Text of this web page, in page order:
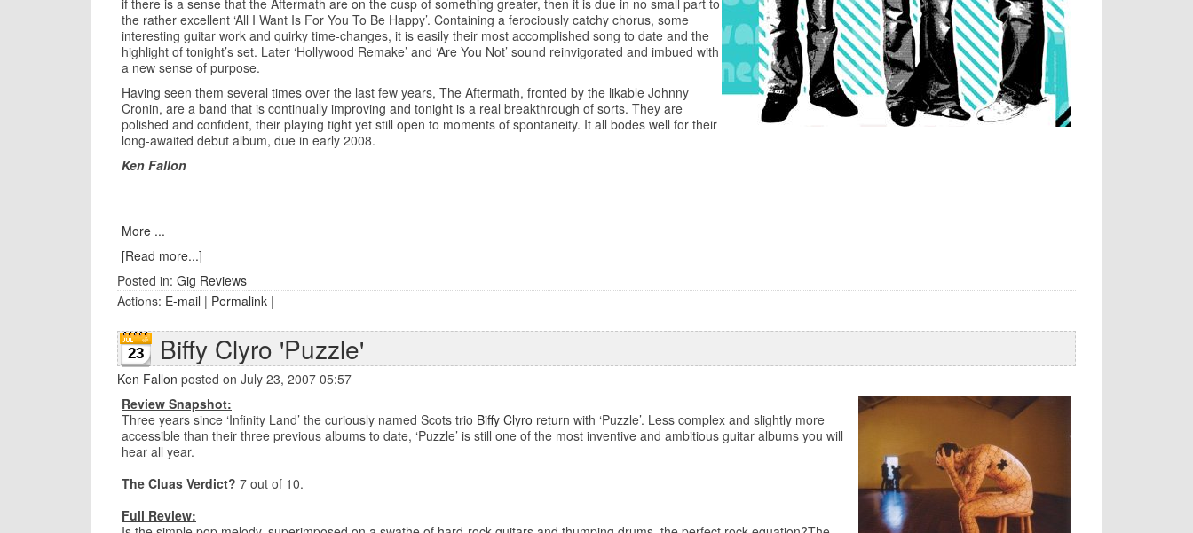
if there is a sense that the Aftermath are on the cusp of something greater, then it is due in no small part to
the rather excellent ‘All I Want Is For You To Be Happy’. Containing a ferociously catchy chorus, some
interesting guitar work and quirky time-changes, it is easily their most accomplished song to date and the
highlight of tonight’s set. Later ‘Hollywood Remake’ and ‘Are You Not’ sound reinvigorated and imbued with
a new sense of purpose.
Having seen them several times over the last few years, The Aftermath, fronted by the likable Johnny
Cronin, are a band that is continually improving and tonight is a real breakthrough of sorts. They are
polished and confident, their playing tight yet still open to moments of spontaneity. It all bodes well for their
long-awaited debut album, due in early 2008.
Ken Fallon
More ...
[Read more...]
Posted in: Gig Reviews
Actions: E-mail | Permalink |
23 Biffy Clyro 'Puzzle'
Ken Fallon posted on July 23, 2007 05:57
Review Snapshot:
Three years since ‘Infinity Land’ the curiously named Scots trio Biffy Clyro return with ‘Puzzle’. Less complex and slightly more
accessible than their three previous albums to date, ‘Puzzle’ is still one of the most inventive and ambitious guitar albums you will
hear all year.
The Cluas Verdict? 7 out of 10.
Full Review: